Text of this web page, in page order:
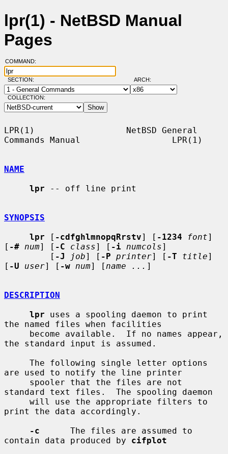
lpr(1) - NetBSD Manual
Pages
COMMAND:
SECTION: ARCH:
COLLECTION:
LPR(1)                  NetBSD General
Commands Manual                  LPR(1)
NAME
lpr -- off line print
SYNOPSIS
lpr [ -cdfghlmnopqRrstv] [ -1234 font]
[ -# num] [ -C class] [ -i numcols]
         [
-J job] [ -P printer] [ -T title]
[ -U user] [ -w num] [ name ... ]
DESCRIPTION
lpr uses a spooling daemon to print
the named files when facilities
the standard input is assumed.
are used to notify the line printer
standard text files.  The spooling daemon
print the data accordingly.
-c
      The files are assumed to
contain data produced by cifplot